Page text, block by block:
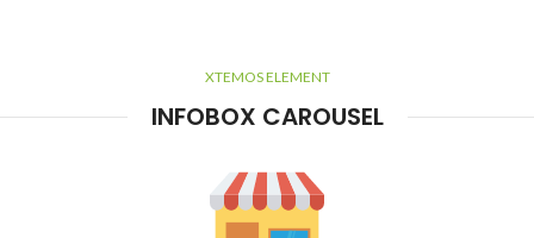
BACKGROUND
consectetur adipiscing elit.
XTEMOS ELEMENT
INFOBOX CAROUSEL